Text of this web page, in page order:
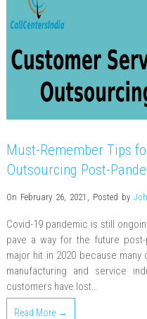
Must-Remember Tips
Outsourcing Post-
On February 26, 2021 Posted by
Covid-19 pandemic is still
pave a way for the future
major hit in 2020 because
manufacturing and service
customers have lost…
Read More →